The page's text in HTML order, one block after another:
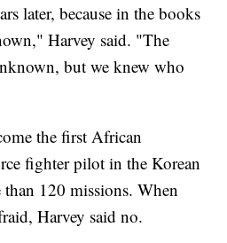
later, because in the books
Harvey said. "The
but we knew who
the first African
fighter pilot in the Korean
120 missions. When
Harvey said no.